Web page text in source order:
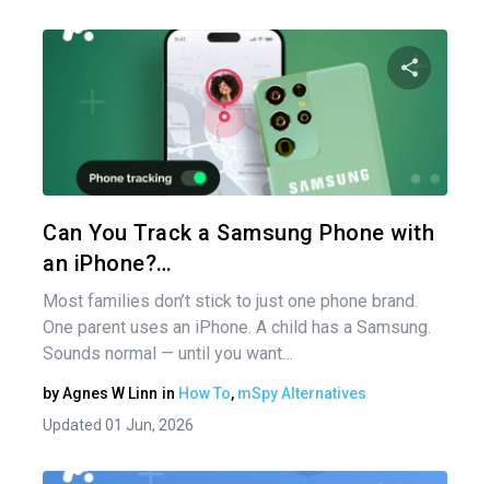
Can You Track a Samsung Phone with
an iPhone?…
Most families don’t stick to just one phone brand.
One parent uses an iPhone. A child has a Samsung.
Sounds normal — until you want…
byAgnes W Linn in How To, mSpy Alternatives
Updated 01 Jun, 2026